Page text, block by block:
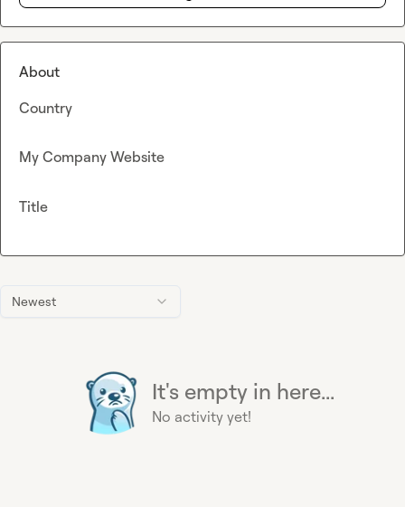
Newest
It's empty in here...
No activity yet!
About
Country
My Company Website
Title